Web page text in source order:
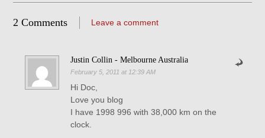
2 Comments Leave a comment
Justin Collin - Melbourne Australia
February 5, 2011 at 12:39 AM
Hi Doc,
Love you blog
I have 1998 996 with 38,000 km on the
clock.